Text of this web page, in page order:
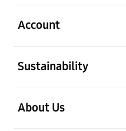
Account
Sustainability
About Us